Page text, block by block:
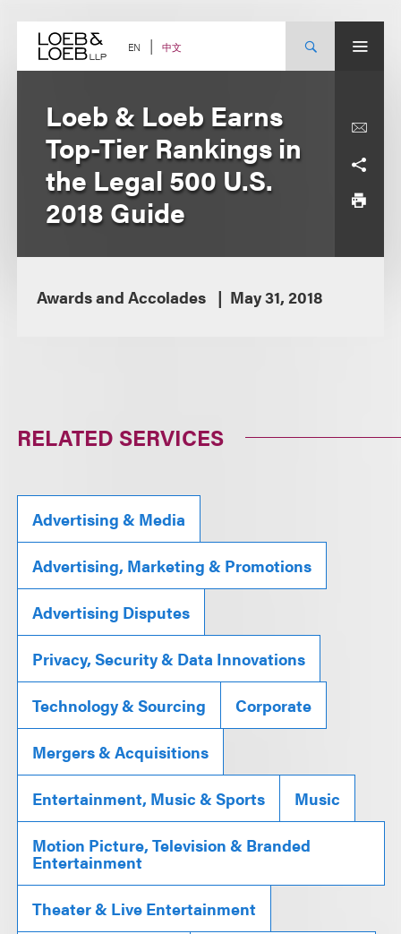
content EN 中文
Loeb & Loeb Earns
Top-Tier Rankings in
the Legal 500 U.S.
2018 Guide
Awards and Accolades May 31, 2018
RELATED SERVICES
Advertising & Media
Advertising, Marketing & Promotions
Advertising Disputes
Privacy, Security & Data Innovations
Technology & Sourcing Corporate
Mergers & Acquisitions
Entertainment, Music & Sports Music
Motion Picture, Television & Branded
Entertainment
Theater & Live Entertainment